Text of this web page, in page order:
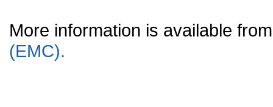
More information is available
(EMC).